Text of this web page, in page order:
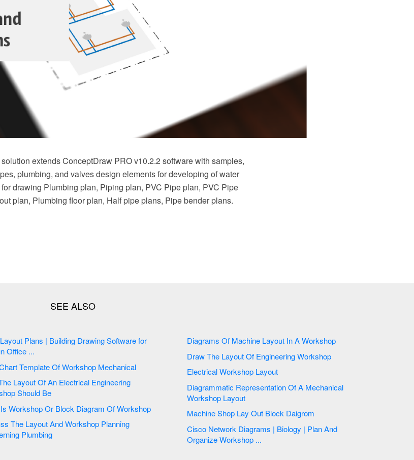
extends ConceptDraw PRO v10.2.2 software with samples,
plumbing, and valves design elements for developing of water
drawing Plumbing plan, Piping plan, PVC Pipe plan, PVC Pipe
plan, Plumbing floor plan, Half pipe plans, Pipe bender plans.
Office ...
Flow Chart Template Of Workshop Mechanical
Engineering
Workshop Should Be
What Is Workshop Or Block Diagram Of Workshop
Workshop Planning
Plumbing
Diagrams Of Machine Layout In A Workshop
Draw The Layout Of Engineering Workshop
Electrical Workshop Layout
Diagrammatic Representation Of A Mechanical
Workshop Layout
Machine Shop Lay Out Block Daigrom
Cisco Network Diagrams | Biology | Plan And
Organize Workshop ...